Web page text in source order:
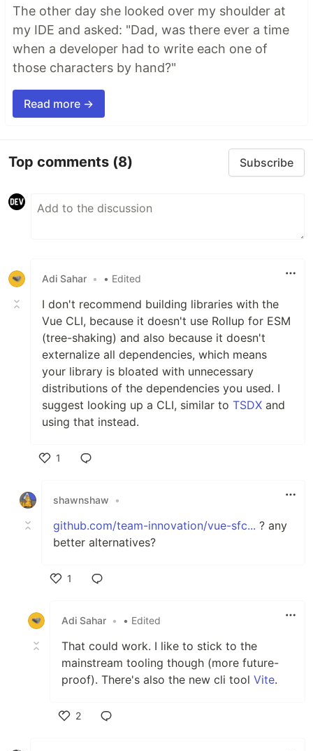
The other day she looked over my shoulder at
my IDE and asked: "Dad, was there ever a time
when a developer had to write each one of
those characters by hand?"
Read more →
Top comments (8) Subscribe
Adi Sahar • • Edited
I don't recommend building libraries with the
Vue CLI, because it doesn't use Rollup for ESM
(tree-shaking) and also because it doesn't
externalize all dependencies, which means
your library is bloated with unnecessary
distributions of the dependencies you used. I
suggest looking up a CLI, similar to TSDX and
using that instead.
1
shawnshaw
•
github.com/team-innovation/vue-sfc... ? any
better alternatives?
1
Adi Sahar • • Edited
That could work. I like to stick to the
mainstream tooling though (more future-
proof). There's also the new cli tool Vite.
2